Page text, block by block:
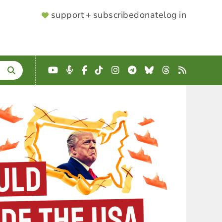
SUPPORTER
support + subscribedonatelog in
YouTube
Podcast
Facebook
TikTokInstagram
Telegram
BlueskyThreads
RSS